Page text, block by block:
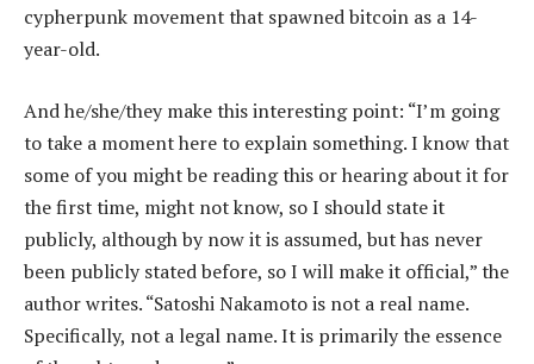
cypherpunk movement that spawned bitcoin as a 14-
year-old.
And he/she/they make this interesting point: “I’m going
to take a moment here to explain something. I know that
some of you might be reading this or hearing about it for
the first time, might not know, so I should state it
publicly, although by now it is assumed, but has never
been publicly stated before, so I will make it official,” the
author writes. “Satoshi Nakamoto is not a real name.
Specifically, not a legal name. It is primarily the essence